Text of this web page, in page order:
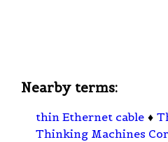
Nearby terms:
thin Ethernet cable ♦
Thinking Machines